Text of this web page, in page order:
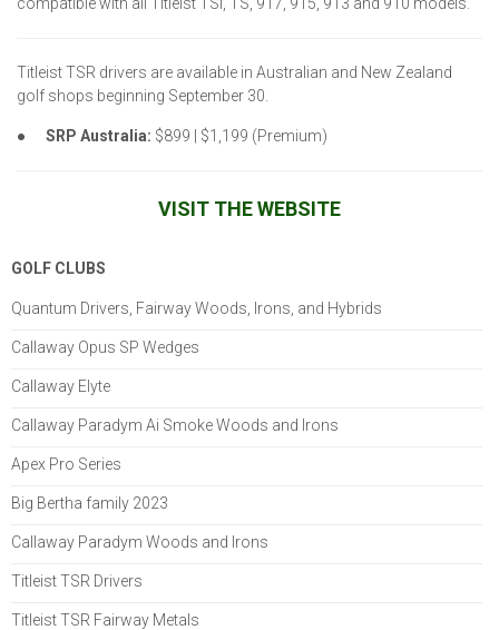
Titleist TSR drivers are available in Australian and New Zealand
golf shops beginning September 30.
● SRP Australia: $899 | $1,199 (Premium)
VISIT THE WEBSITE
GOLF CLUBS
Quantum Drivers, Fairway Woods, Irons, and Hybrids
Callaway Opus SP Wedges
Callaway Elyte
Callaway Paradym Ai Smoke Woods and Irons
Apex Pro Series
Big Bertha family 2023
Callaway Paradym Woods and Irons
Titleist TSR Drivers
Titleist TSR Fairway Metals